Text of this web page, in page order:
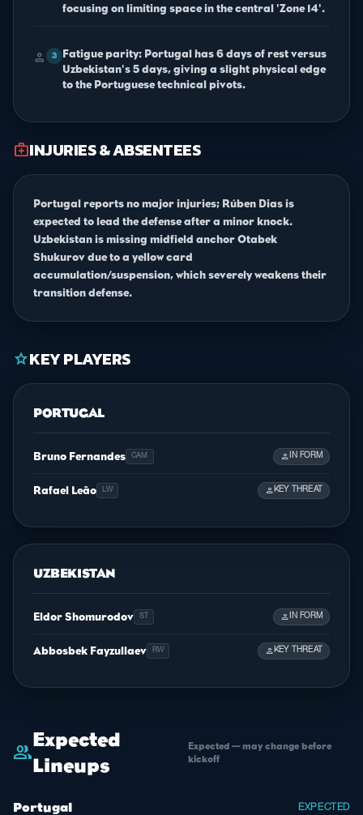
focusing on limiting space in the central 'Zone 14'.
person 3
Fatigue parity: Portugal has 6 days of rest versus
Uzbekistan's 5 days, giving a slight physical edge
to the Portuguese technical pivots.
medical_servicesINJURIES & ABSENTEES
Portugal reports no major injuries; Rúben Dias is
expected to lead the defense after a minor knock.
Uzbekistan is missing midfield anchor Otabek
Shukurov due to a yellow card
accumulation/suspension, which severely weakens their
transition defense.
starKEY PLAYERS
PORTUGAL
Bruno Fernandes CAM personIN FORM
Rafael Leão LW personKEY THREAT
UZBEKISTAN
Eldor Shomurodov ST personIN FORM
Abbosbek Fayzullaev RW personKEY THREAT
group
Expected
Lineups
Expected — may change before
kickoff
Portugal EXPECTED